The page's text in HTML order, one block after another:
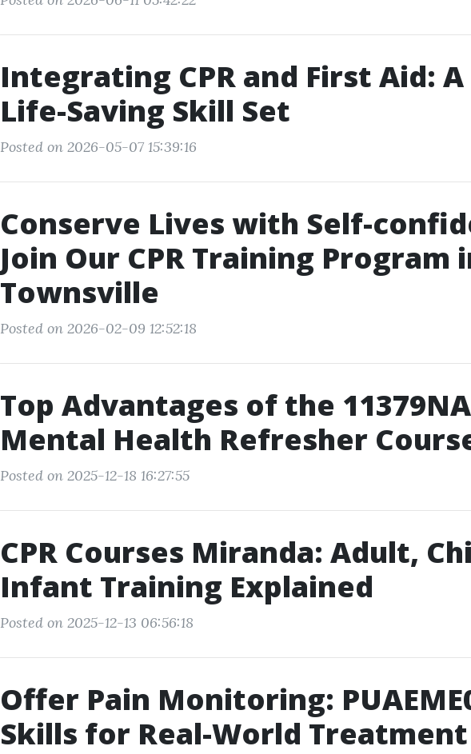
Integrating CPR and First Aid:
Life-Saving Skill Set
Posted on 2026-05-07 15:39:16
Conserve Lives with Self-
Join Our CPR Training Program
Townsville
Posted on 2026-02-09 12:52:18
Top Advantages of the
Mental Health Refresher
Posted on 2025-12-18 16:27:55
CPR Courses Miranda: Adult,
Infant Training Explained
Posted on 2025-12-13 06:56:18
Offer Pain Monitoring:
Skills for Real-World Treatment